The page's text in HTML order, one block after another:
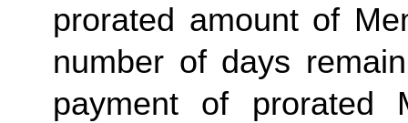
prorated amount of
number of days
payment of prorated